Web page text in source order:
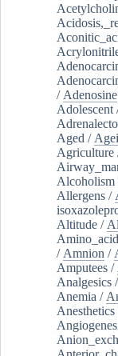
/ Adenosine
Adolescent
Aged /
Agriculture
Alcoholism
Allergens /
Altitude /
/ Amnion /
Amputees /
Analgesics /
Anemia /
Anesthetics